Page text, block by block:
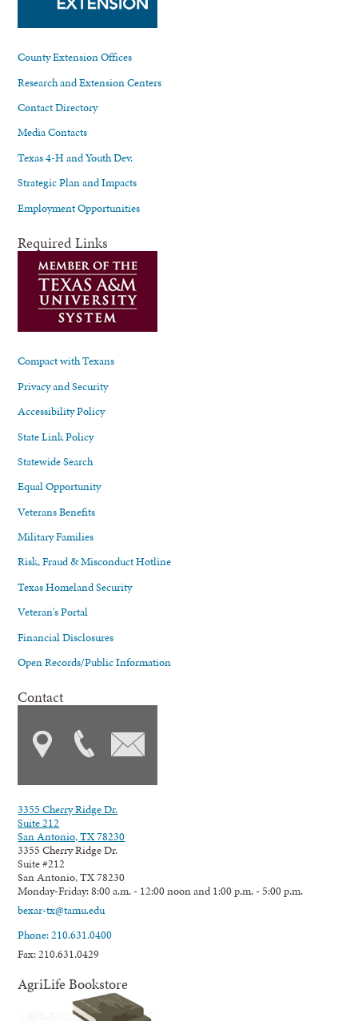
County Extension Offices
Research and Extension Centers
Contact Directory
Media Contacts
Texas 4-H and Youth Dev.
Strategic Plan and Impacts
Employment Opportunities
Required Links
Compact with Texans
Privacy and Security
Accessibility Policy
State Link Policy
Statewide Search
Equal Opportunity
Veterans Benefits
Military Families
Risk, Fraud & Misconduct Hotline
Texas Homeland Security
Veteran's Portal
Financial Disclosures
Open Records/Public Information
Contact
3355 Cherry Ridge Dr.
Suite 212
San Antonio, TX 78230
3355 Cherry Ridge Dr.
Suite #212
San Antonio, TX 78230
Monday-Friday: 8:00 a.m. - 12:00 noon and 1:00 p.m. - 5:00 p.m.
bexar-tx@tamu.edu
Phone: 210.631.0400
Fax: 210.631.0429
AgriLife Bookstore